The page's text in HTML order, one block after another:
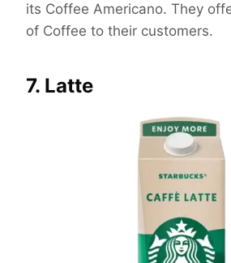
its Coffee Americano. They
of Coffee to their customers.
7. Latte